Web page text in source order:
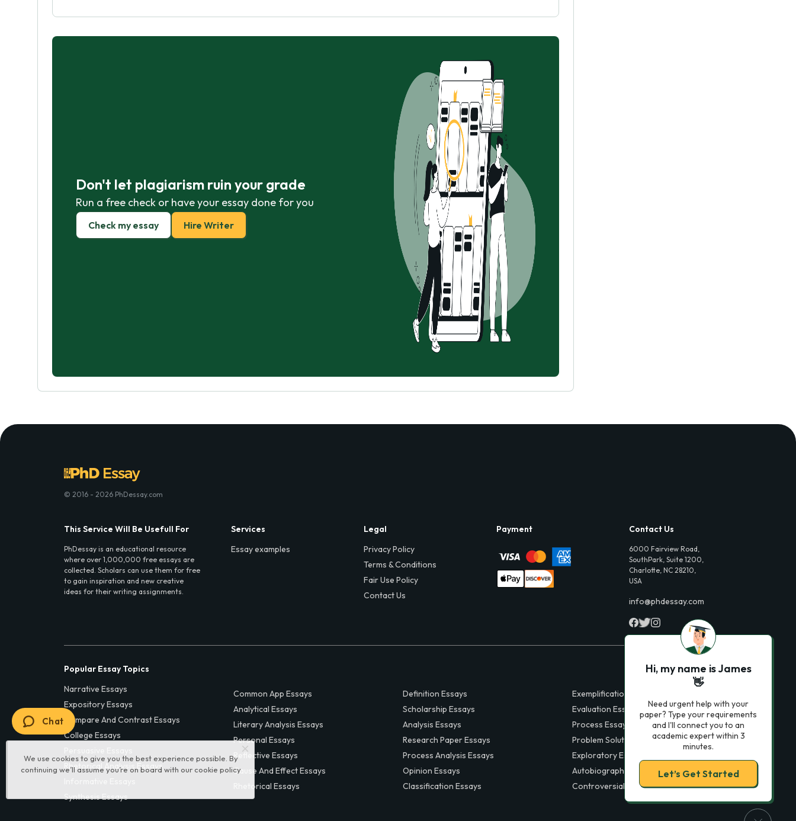
Don't let plagiarism ruin your grade
Run a free check or have your essay done for you
Check my essay Hire Writer
We use cookies to give you the best experience possible. By
continuing we’ll assume you’re on board with our cookie policy
© 2016 - 2026 PhDessay.com
This Service Will Be Usefull For
PhDessay is an educational resource
where over 1,000,000 free essays are
collected. Scholars can use them for free
to gain inspiration and new creative
ideas for their writing assignments.
Services
Essay examples
Legal
Privacy Policy
Terms & Conditions
Fair Use Policy
Contact Us
Payment Contact Us
6000 Fairview Road,
SouthPark, Suite 1200,
Charlotte, NC 28210,
USA
info@phdessay.com
Popular Essay Topics
Narrative Essays
Expository Essays
Compare And Contrast Essays
College Essays
Rhetorical Analysis Essays
Synthesis Essays
Common App Essays
Analytical Essays
Literary Analysis Essays
Personal Essays
Reflective Essays
Cause And Effect Essays
Rhetorical Essays
Definition Essays
Scholarship Essays
Analysis Essays
Research Paper Essays
Process Analysis Essays
Opinion Essays
Classification Essays
Exemplification Essays
Evaluation Essays
Process Essays
Problem Solution Essays
Exploratory Essay Examples
Autobiography Essays
Controversial Essays
Hi, my name is James
👋
Need urgent help with your
paper? Type your requirements
and I'll connect you to an
academic expert within 3
minutes.
Let’s Get Started
Chat